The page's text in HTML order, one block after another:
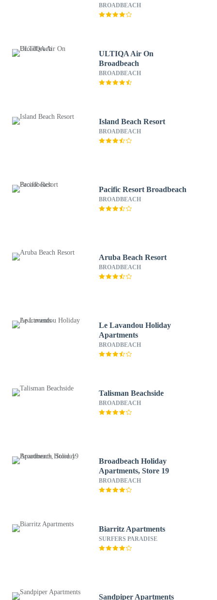
BROADBEACH
ULTIQA Air On
Broadbeach
BROADBEACH
Island Beach Resort
BROADBEACH
Pacific Resort Broadbeach
BROADBEACH
Aruba Beach Resort
BROADBEACH
Le Lavandou Holiday
Apartments
BROADBEACH
Talisman Beachside
BROADBEACH
Broadbeach Holiday
Apartments, Store 19
BROADBEACH
Biarritz Apartments
SURFERS PARADISE
Sandpiper Apartments